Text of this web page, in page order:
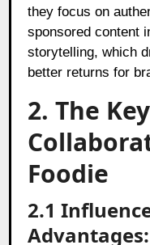
they focus on
sponsored content
storytelling, which
better returns for
2. The
Foodie
2.1